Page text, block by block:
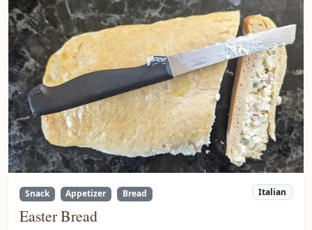
Snack Appetizer Bread Italian
Easter Bread